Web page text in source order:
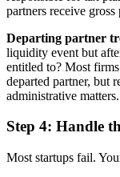
partners receive
Departing partner
liquidity event but
entitled to? Most
departed partner, but
administrative matters.
Step 4: Handle
Most startups fail.